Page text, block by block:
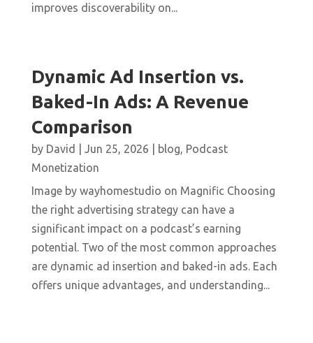
improves discoverability on...
Dynamic Ad Insertion vs.
Baked-In Ads: A Revenue
Comparison
by David Jun 25, 2026 blog, Podcast
Monetization
Image by wayhomestudio on Magnific Choosing
the right advertising strategy can have a
significant impact on a podcast’s earning
potential. Two of the most common approaches
are dynamic ad insertion and baked-in ads. Each
offers unique advantages, and understanding...